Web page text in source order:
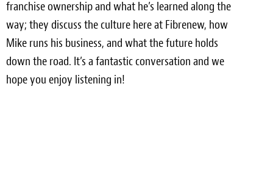
Leather Cleaning & Protecting
Reviews
Estimates
franchise ownership and what he’s learned along the
way; they discuss the culture here at Fibrenew, how
Mike runs his business, and what the future holds
down the road. It’s a fantastic conversation and we
hope you enjoy listening in!